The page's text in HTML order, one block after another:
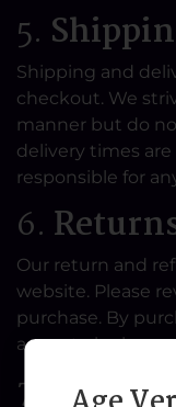
5.
Shipping and
checkout. We
manner but do
delivery times
responsible for
6.
Our return and
website. Please
purchase. By
agree to be
7.